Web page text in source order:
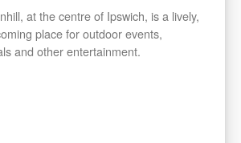
at the centre of Ipswich, is a lively,
place for outdoor events,
and other entertainment.